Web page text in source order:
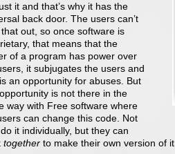
it and that’s why it has the
back door. The users can’t
out, so once software is
that means that the
of a program has power over
it subjugates the users and
an opportunity for abuses. But
is not there in the
way with Free software where
can change this code. Not
it individually, but they can
together to make their own version of it.